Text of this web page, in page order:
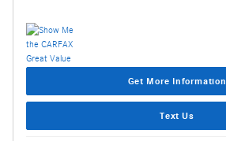
Get More Information
Text Us